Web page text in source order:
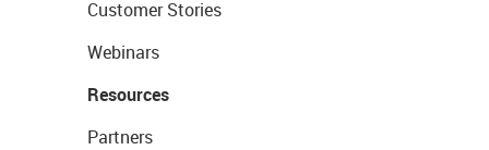
Customer Stories
Webinars
Resources
Partners